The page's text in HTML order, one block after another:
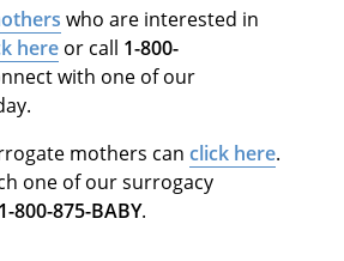
who are interested in
hereor call 1-800-
with one of our
mothers can click here.
one of our surrogacy
1-800-875-BABY.